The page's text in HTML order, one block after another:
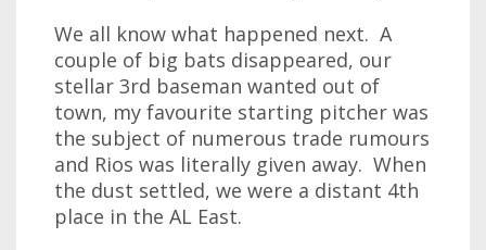
We all know what happened next. A
couple of big bats disappeared, our
stellar 3rd baseman wanted out of
town, my favourite starting pitcher was
the subject of numerous trade rumours
and Rios was literally given away. When
the dust settled, we were a distant 4th
place in the AL East.